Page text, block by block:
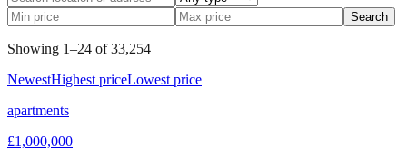
Search
Showing 1–24 of 33,254
NewestHighest priceLowest price
apartments
£1,000,000